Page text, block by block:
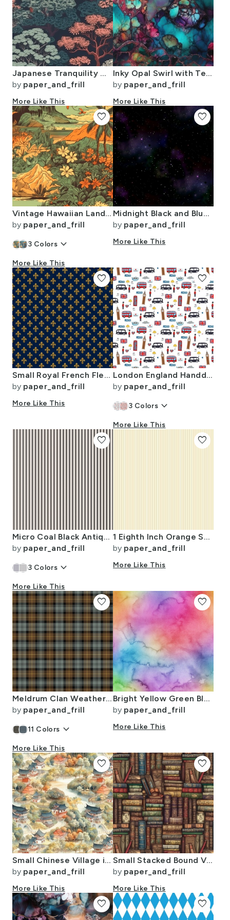
Japanese Tranquility Garden Endless Forest
by paper_and_frill
More Like This
Inky Opal Swirl with Teal Blue and Metallic Gold Veins
by paper_and_frill
More Like This
Vintage Hawaiian Landscape Green
by paper_and_frill
3 Colors keyboard_arrow_down
More Like This
favorite
Midnight Black and Blue Night Sky Nova
by paper_and_frill
More Like This
favorite
Small Royal French Fleur de Lis Gold on Deep Bourbon Blue Pattern
by paper_and_frill
More Like This
favorite
London England Handdrawn Motifs Big Ben Union Jack Palace Guard Teatime
by paper_and_frill
3 Colors keyboard_arrow_down
More Like This
favorite
Micro Coal Black Antique Vintage Mattress Ticking Stripe on Cream
by paper_and_frill
3 Colors keyboard_arrow_down
More Like This
favorite
1 Eighth Inch Orange Stripe Pattern Minimal Fine Line
by paper_and_frill
More Like This
favorite
Meldrum Clan Weathered Scottish Tartan Old Colors Ancient Dyes
by paper_and_frill
11 Colors keyboard_arrow_down
More Like This
favorite
Bright Yellow Green Blue Pink Pastel Rainbow Watercolor Ombre Shades
by paper_and_frill
More Like This
favorite
Small Chinese Village in Forest Watercolor
by paper_and_frill
More Like This
favorite
Small Stacked Bound Vintage Books on Library Book Shelf
by paper_and_frill
More Like This
favorite
favorite favorite